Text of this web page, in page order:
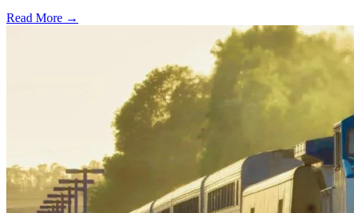
Read More →